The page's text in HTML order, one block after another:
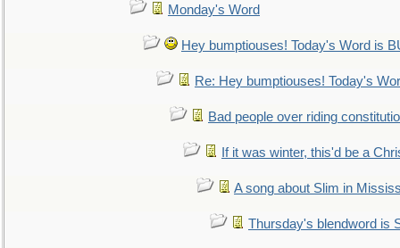
Monday's Word
Hey bumptiouses! Today's Word is
Re: Hey bumptiouses! Today's
Bad people over riding
If it was winter, this'd be a
A song about Slim in
Thursday's blendword is